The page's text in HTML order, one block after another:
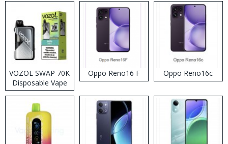
VOZOL SWAP 70K
Disposable Vape
Oppo Reno16 F Oppo Reno16c